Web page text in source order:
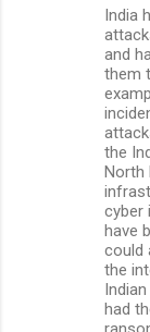
India
and
them
the
North
cyber
have
could
the
had